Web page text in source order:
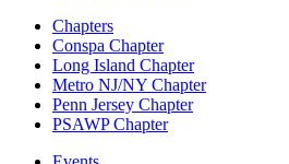
Chapters
Conspa Chapter
Long Island Chapter
Metro NJ/NY Chapter
Penn Jersey Chapter
PSAWP Chapter